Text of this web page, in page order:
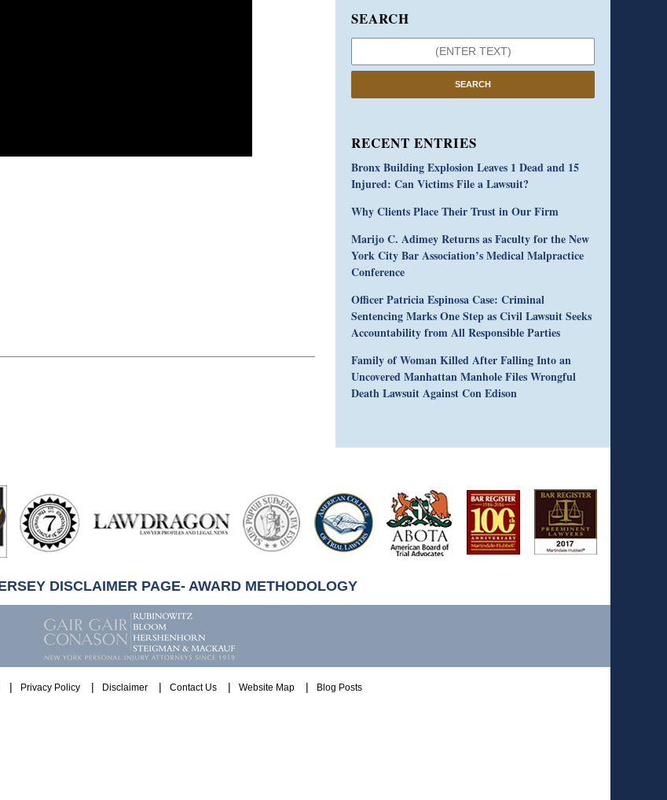
SEARCH
SEARCH
RECENT ENTRIES
Bronx Building Explosion Leaves 1 Dead and 15
Injured: Can Victims File a Lawsuit?
Why Clients Place Their Trust in Our Firm
Marijo C. Adimey Returns as Faculty for the New
York City Bar Association’s Medical Malpractice
Conference
Officer Patricia Espinosa Case: Criminal
Sentencing Marks One Step as Civil Lawsuit Seeks
Accountability from All Responsible Parties
Family of Woman Killed After Falling Into an
Uncovered Manhattan Manhole Files Wrongful
Death Lawsuit Against Con Edison
DISCLAIMER PAGE- AWARD METHODOLOGY
Privacy Policy Disclaimer Contact Us Website Map Blog Posts